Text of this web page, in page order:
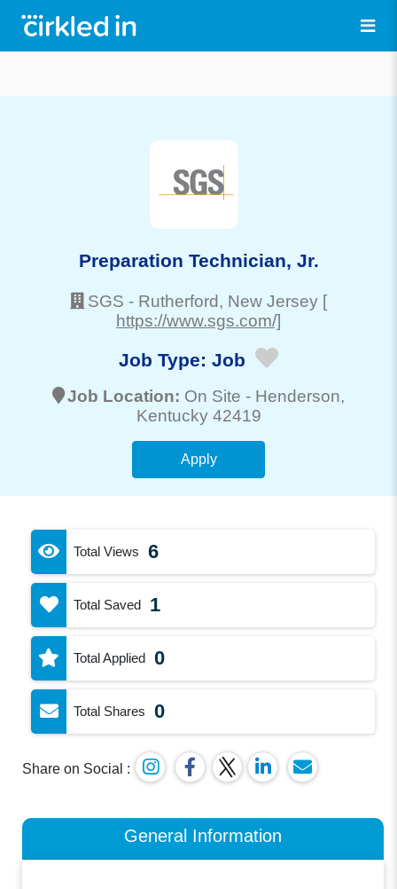
Preparation Technician, Jr.
SGS - Rutherford, New Jersey [
https://www.sgs.com/]
Job Type: Job
Job Location: On Site - Henderson,
Kentucky 42419
Apply
Total Views 6
Total Saved 1
Total Applied 0
Total Shares 0
Share on Social :
General Information